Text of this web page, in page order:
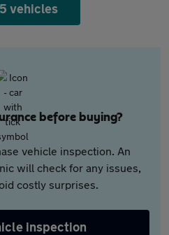
vehicles
before buying?
vehicle inspection. An
will check for any issues,
costly surprises.
inspection